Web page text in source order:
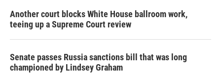
Another court blocks White House ballroom work,
teeing up a Supreme Court review
Senate passes Russia sanctions bill that was long
championed by Lindsey Graham